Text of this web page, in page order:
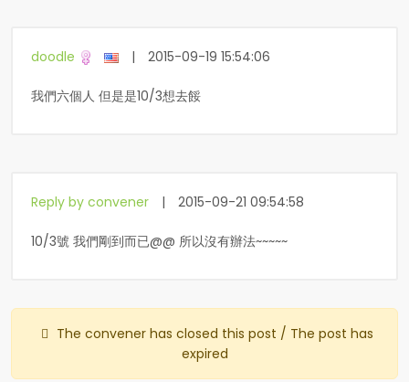
doodle | 2015-09-19 15:54:06
我們六個人 但是是10/3想去餒
Reply by convener | 2015-09-21 09:54:58
10/3號 我們剛到而已@@ 所以沒有辦法~~~~~
The convener has closed this post / The post has
expired